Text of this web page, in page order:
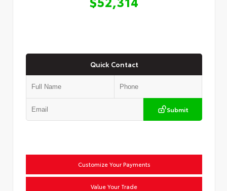
Quick Contact
Submit
Customize Your Payments
Value Your Trade